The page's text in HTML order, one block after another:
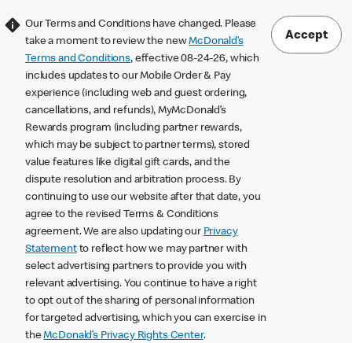
Our Terms and Conditions have changed. Please
take a moment to review the newMcDonald’s
Terms and Conditions, effective 08-24-26, which
includes updates to our Mobile Order & Pay
experience (including web and guest ordering,
cancellations, and refunds), MyMcDonald’s
Rewards program (including partner rewards,
which may be subject to partner terms), stored
value features like digital gift cards, and the
dispute resolution and arbitration process. By
continuing to use our website after that date, you
agree to the revised Terms & Conditions
agreement. We are also updating our Privacy
Statementto reflect how we may partner with
select advertising partners to provide you with
relevant advertising. You continue to have a right
to opt out of the sharing of personal information
for targeted advertising, which you can exercise in
theMcDonald’s Privacy Rights Center.
Accept